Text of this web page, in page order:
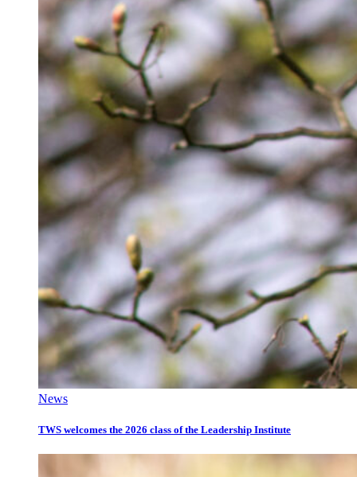
News
TWS welcomes the 2026 class of the Leadership Institute